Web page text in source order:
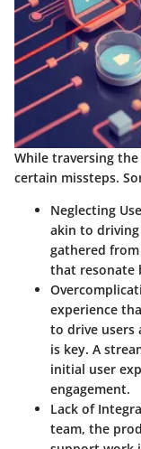
While traversing
certain missteps.
Neglecting
akin to
gathered
that resonate
experience
to drive users
is key. A
initial user
engagement.
Lack of
team, the